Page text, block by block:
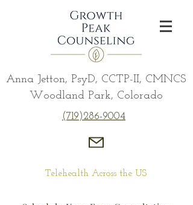
Anna Jetton, PsyD, CCTP-II, CMNCS
Woodland Park, Colorado
(719)286-9004
Telehealth Across the US